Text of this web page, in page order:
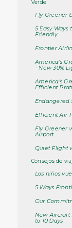
Verde
Fly Greener
5 Easy
Friendly
Frontier
America's
- New 30%
America’s
Efficient
Endangered
Efficient Air
Fly Greener
Airport
Quiet Flight
Consejos de
Los niños
5 Ways
Our
New Aircraft
to 10 Days